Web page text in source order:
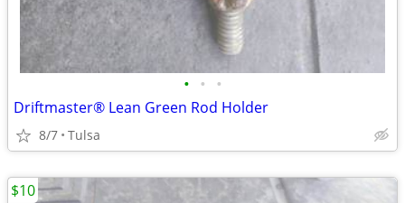
• • •
Driftmaster® Lean Green Rod Holder
8/7 Tulsa
$10